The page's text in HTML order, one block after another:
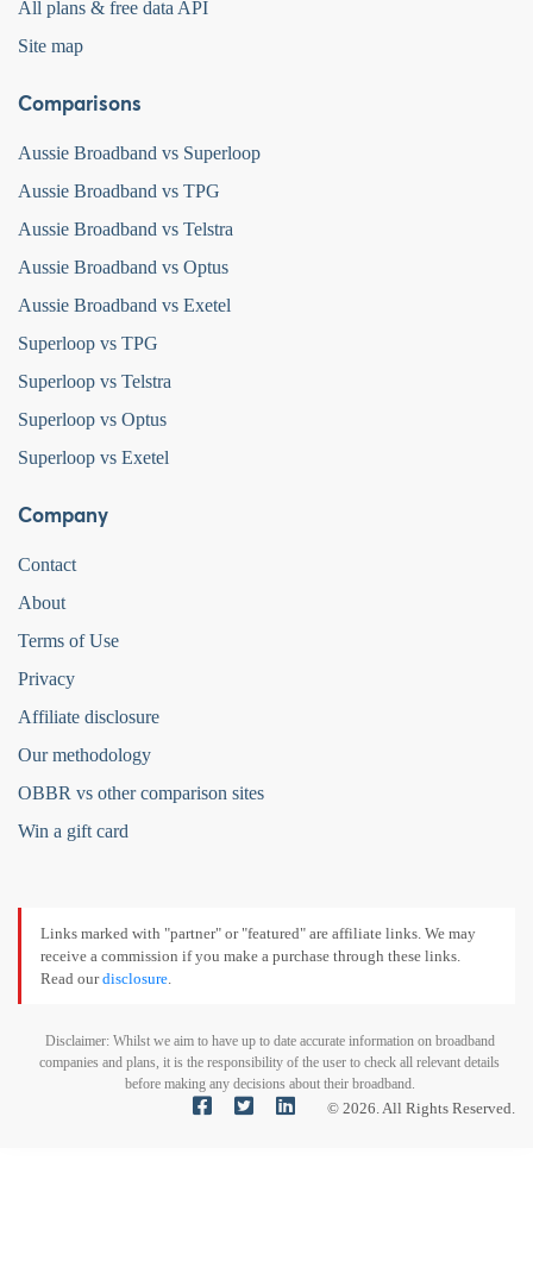
All plans & free data API
Site map
Comparisons
Aussie Broadband vs Superloop
Aussie Broadband vs TPG
Aussie Broadband vs Telstra
Aussie Broadband vs Optus
Aussie Broadband vs Exetel
Superloop vs TPG
Superloop vs Telstra
Superloop vs Optus
Superloop vs Exetel
Company
Contact
About
Terms of Use
Privacy
Affiliate disclosure
Our methodology
OBBR vs other comparison sites
Win a gift card
Links marked with "partner" or "featured" are affiliate links. We may
receive a commission if you make a purchase through these links.
Read ourdisclosure.
Disclaimer: Whilst we aim to have up to date accurate information on broadband
companies and plans, it is the responsibility of the user to check all relevant details
before making any decisions about their broadband.
© 2026. All Rights Reserved.